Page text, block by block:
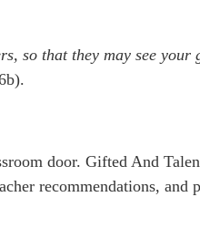
so that they may see
door. Gifted And
recommendations,